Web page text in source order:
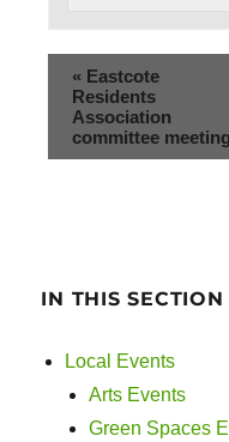
« Eastcote
Residents
Association
committee meeting
IN THIS SECTION
Local Events
Arts Events
Green Spaces